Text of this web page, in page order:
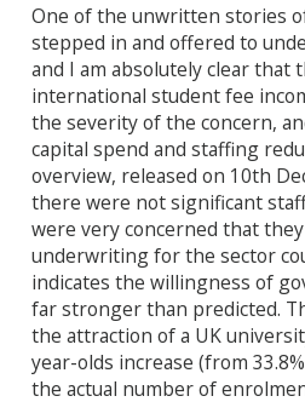
One of the unwritten stories
stepped in and offered to
and I am absolutely clear
international student fee
the severity of the concern,
capital spend and staffing
overview, released on 10th
there were not significant
were very concerned that
underwriting for the sector
indicates the willingness of
far stronger than predicted.
the attraction of a UK
year-olds increase (from
the actual number of